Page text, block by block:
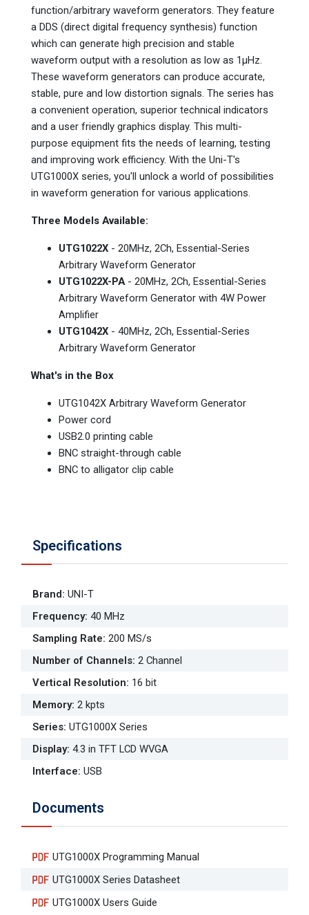
function/arbitrary waveform generators. They feature
a DDS (direct digital frequency synthesis) function
which can generate high precision and stable
waveform output with a resolution as low as 1µHz.
These waveform generators can produce accurate,
stable, pure and low distortion signals. The series has
a convenient operation, superior technical indicators
and a user friendly graphics display. This multi-
purpose equipment fits the needs of learning, testing
and improving work efficiency. With the Uni-T's
UTG1000X series, you'll unlock a world of possibilities
in waveform generation for various applications.
Three Models Available:
UTG1022X - 20MHz, 2Ch, Essential-Series
Arbitrary Waveform Generator
UTG1022X-PA- 20MHz, 2Ch, Essential-Series
Arbitrary Waveform Generator with 4W Power
Amplifier
UTG1042X - 40MHz, 2Ch, Essential-Series
Arbitrary Waveform Generator
What's in the Box
UTG1042X Arbitrary Waveform Generator
Power cord
USB2.0 printing cable
BNC straight-through cable
BNC to alligator clip cable
Specifications
Brand: UNI-T
Frequency: 40 MHz
Sampling Rate: 200 MS/s
Number of Channels: 2 Channel
Vertical Resolution: 16 bit
Memory: 2 kpts
Series: UTG1000X Series
Display: 4.3 in TFT LCD WVGA
Interface: USB
Documents
UTG1000X Programming Manual
UTG1000X Series Datasheet
UTG1000X Users Guide